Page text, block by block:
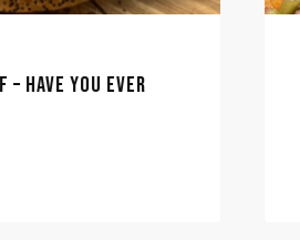
– HAVE YOU EVER